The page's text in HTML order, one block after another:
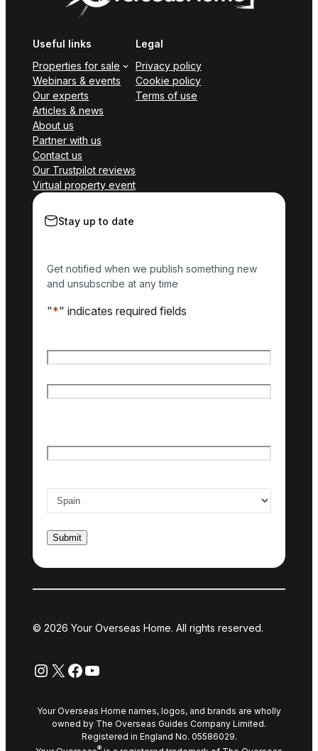
Useful links
Properties for sale
Webinars & events
Our experts
Articles & news
About us
Partner with us
Contact us
Our Trustpilot reviews
Virtual property event
Legal
Privacy policy
Cookie policy
Terms of use
Stay up to date
Get notified when we publish something new
and unsubscribe at any time
"*" indicates required fields
© 2026 Your Overseas Home. All rights reserved.
Instagram
X Facebook
YouTube
Your Overseas Home names, logos, and brands are wholly
owned by The Overseas Guides Company Limited.
Registered in England No. 05586029.
®